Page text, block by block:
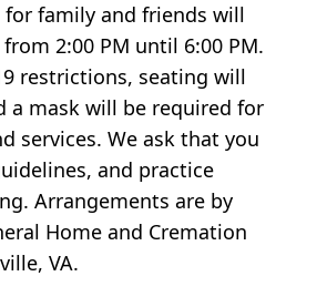
for family and friends will
2:00 PM until 6:00 PM.
restrictions, seating will
a mask will be required for
services. We ask that you
and practice
Arrangements are by
Home and Cremation
VA.